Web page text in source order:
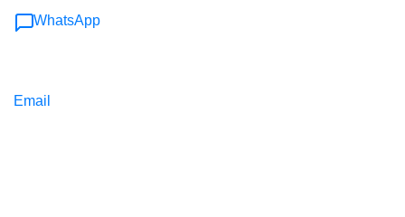
WhatsApp
Email